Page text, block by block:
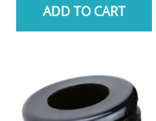
ADD TO CART